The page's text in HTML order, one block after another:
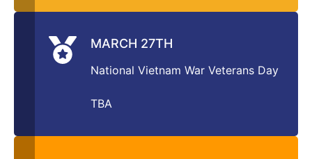
MARCH 27TH
National Vietnam War Veterans Day
TBA